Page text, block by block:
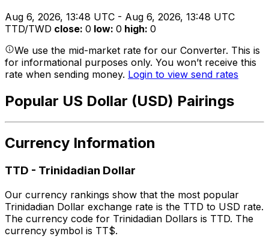
Aug 6, 2026, 13:48 UTC - Aug 6, 2026, 13:48 UTC
TTD/TWD close: 0 low: 0 high: 0
We use the mid-market rate for our Converter. This is
for informational purposes only. You won’t receive this
rate when sending money. Login to view send rates
Popular US Dollar (USD) Pairings
Currency Information
TTD - Trinidadian Dollar
Our currency rankings show that the most popular
Trinidadian Dollar exchange rate is the TTD to USD rate.
The currency code for Trinidadian Dollars is TTD. The
currency symbol is TT$.